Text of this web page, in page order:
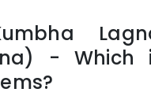
- Which